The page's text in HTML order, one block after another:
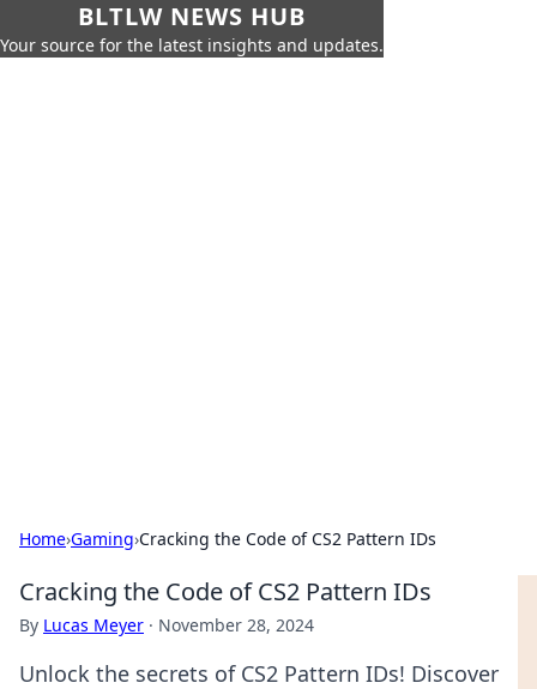
BLTLW NEWS HUB
Your source for the latest insights and updates.
Home›Gaming›Cracking the Code of CS2 Pattern IDs
Cracking the Code of CS2 Pattern IDs
By Lucas Meyer · November 28, 2024
Unlock the secrets of CS2 Pattern IDs! Discover